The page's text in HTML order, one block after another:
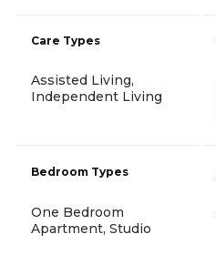
Care Types
Assisted Living,
Independent Living
Bedroom Types
One Bedroom
Apartment, Studio